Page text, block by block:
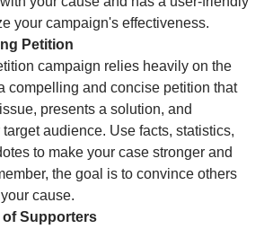
your campaign's effectiveness.
Petition
campaign relies heavily on the
compelling and concise petition that
presents a solution, and
audience. Use facts, statistics,
to make your case stronger and
the goal is to convince others
cause.
of Supporters